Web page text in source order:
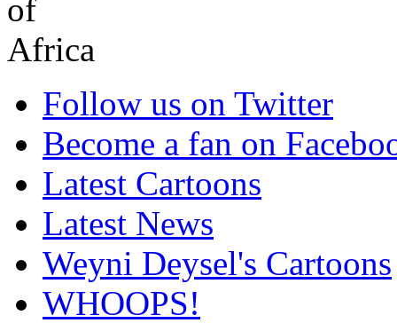
Follow us on Twitter
Become a fan on
Latest Cartoons
Latest News
Weyni Deysel's Cartoons
WHOOPS!